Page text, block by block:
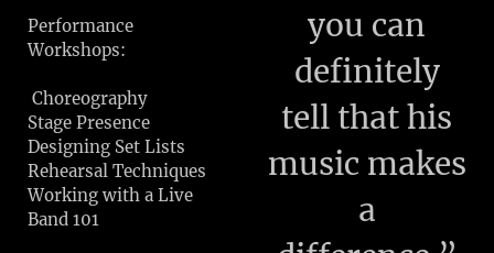
Performance
Workshops:
Choreography
Stage Presence
Designing Set Lists
Rehearsal Techniques
Working with a Live
Band 101
you can
definitely
tell that his
music makes
a